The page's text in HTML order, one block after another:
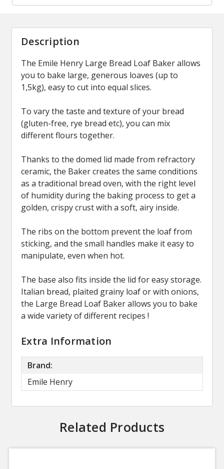
Description
The Emile Henry Large Bread Loaf Baker allows
you to bake large, generous loaves (up to
1,5kg), easy to cut into equal slices.
To vary the taste and texture of your bread
(gluten-free, rye bread etc), you can mix
different flours together.
Thanks to the domed lid made from refractory
ceramic, the Baker creates the same conditions
as a traditional bread oven, with the right level
of humidity during the baking process to get a
golden, crispy crust with a soft, airy inside.
The ribs on the bottom prevent the loaf from
sticking, and the small handles make it easy to
manipulate, even when hot.
The base also fits inside the lid for easy storage.
Italian bread, plaited grainy loaf or with onions,
the Large Bread Loaf Baker allows you to bake
a wide variety of different recipes !
Extra Information
Brand:
Emile Henry
Related Products